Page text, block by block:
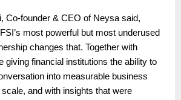
Co-founder & CEO of Neysa said,
most powerful but most underused
changes that. Together with
giving financial institutions the ability to
into measurable business
and with insights that were